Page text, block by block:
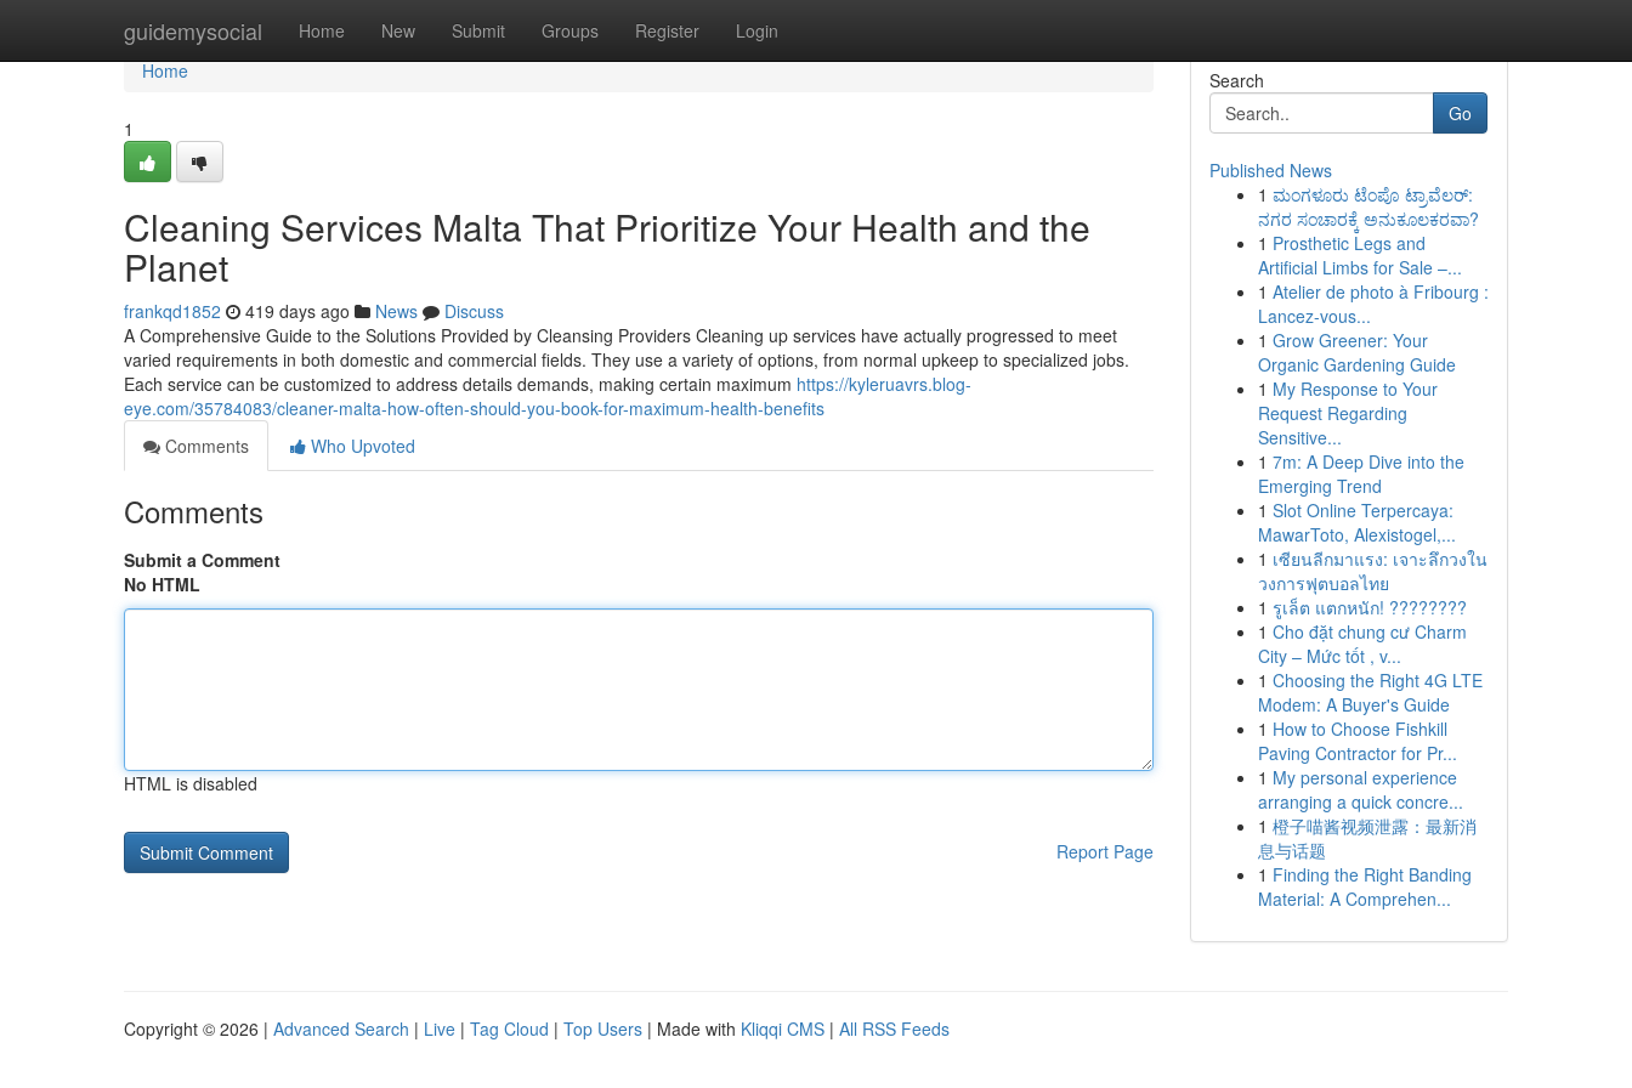
guidemysocial Home New Submit Groups Register Login
Home
Home
1
Cleaning Services Malta That Prioritize Your Health and the
Planet
frankqd1852 419 days ago News
Discuss
A Comprehensive Guide to the Solutions Provided by Cleansing Providers Cleaning up services have actually progressed to meet
varied requirements in both domestic and commercial fields. They use a variety of options, from normal upkeep to specialized jobs.
Each service can be customized to address details demands, making certain maximum https://kyleruavrs.blog-
eye.com/35784083/cleaner-malta-how-often-should-you-book-for-maximum-health-benefits
Comments
Who Upvoted
Comments
Submit a Comment
No HTML
HTML is disabled
Report Page
Search
Go
Published News
1 ಮಂಗಳೂರು ಟೆಂಪೊ ಟ್ರಾವೆಲರ್:
ನಗರ ಸಂಚಾರಕ್ಕೆ ಅನುಕೂಲಕರವಾ?
1 Prosthetic Legs and
Artificial Limbs for Sale –...
1 Atelier de photo à Fribourg :
Lancez-vous...
1 Grow Greener: Your
Organic Gardening Guide
1 My Response to Your
Request Regarding
Sensitive...
1 7m: A Deep Dive into the
Emerging Trend
1 Slot Online Terpercaya:
MawarToto, Alexistogel,...
1 เซียนลีกมาแรง: เจาะลึกวงใน
วงการฟุตบอลไทย
1 รูเล็ต แตกหนัก! ????????
1 Cho đặt chung cư Charm
City – Mức tốt , v...
1 Choosing the Right 4G LTE
Modem: A Buyer's Guide
1 How to Choose Fishkill
Paving Contractor for Pr...
1 My personal experience
arranging a quick concre...
1 橙子喵酱视频泄露：最新消
息与话题
1 Finding the Right Banding
Material: A Comprehen...
Copyright © 2026 | Advanced Search | Live | Tag Cloud | Top Users | Made with Kliqqi CMS | All RSS Feeds